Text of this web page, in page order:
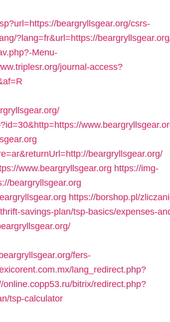
beargryllsgear.org/csrs-
?lang=fr&url=https://
Menu-
journal-access?
beargryllsgear.org/
www.beargryllsgear.org https://img-
beargryllsgear.org
https://borshop.pl/
savings-plan/tsp-basics/expenses-
fers-
lang_redirect.php?
online.copp53.ru/bitrix/redirect.php?
tsp-calculator